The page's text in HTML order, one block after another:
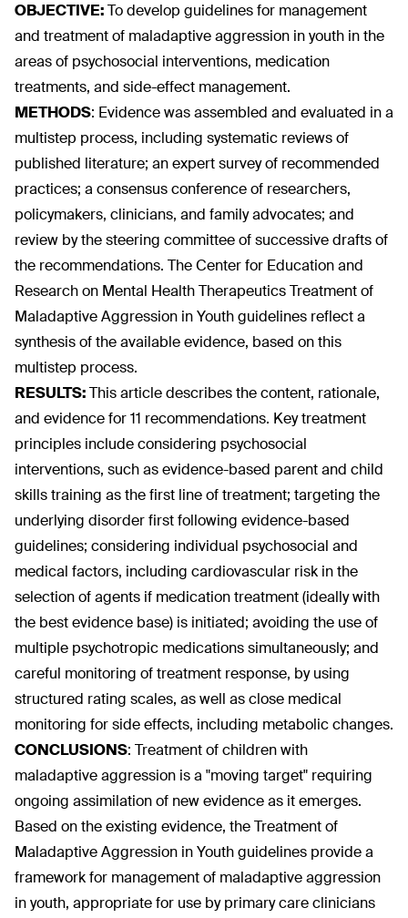
OBJECTIVE:To develop guidelines for management
and treatment of maladaptive aggression in youth in the
areas of psychosocial interventions, medication
treatments, and side-effect management.
METHODS: Evidence was assembled and evaluated in a
multistep process, including systematic reviews of
published literature; an expert survey of recommended
practices; a consensus conference of researchers,
policymakers, clinicians, and family advocates; and
review by the steering committee of successive drafts of
the recommendations. The Center for Education and
Research on Mental Health Therapeutics Treatment of
Maladaptive Aggression in Youth guidelines reflect a
synthesis of the available evidence, based on this
multistep process.
RESULTS:This article describes the content, rationale,
and evidence for 11 recommendations. Key treatment
principles include considering psychosocial
interventions, such as evidence-based parent and child
skills training as the first line of treatment; targeting the
underlying disorder first following evidence-based
guidelines; considering individual psychosocial and
medical factors, including cardiovascular risk in the
selection of agents if medication treatment (ideally with
the best evidence base) is initiated; avoiding the use of
multiple psychotropic medications simultaneously; and
careful monitoring of treatment response, by using
structured rating scales, as well as close medical
monitoring for side effects, including metabolic changes.
CONCLUSIONS: Treatment of children with
maladaptive aggression is a "moving target" requiring
ongoing assimilation of new evidence as it emerges.
Based on the existing evidence, the Treatment of
Maladaptive Aggression in Youth guidelines provide a
framework for management of maladaptive aggression
in youth, appropriate for use by primary care clinicians